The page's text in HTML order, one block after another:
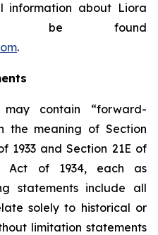
information about Liora
be found
.
contain “forward-
the meaning of Section
1933 and Section 21E of
Act of 1934, each as
statements include all
solely to historical or
limitation statements